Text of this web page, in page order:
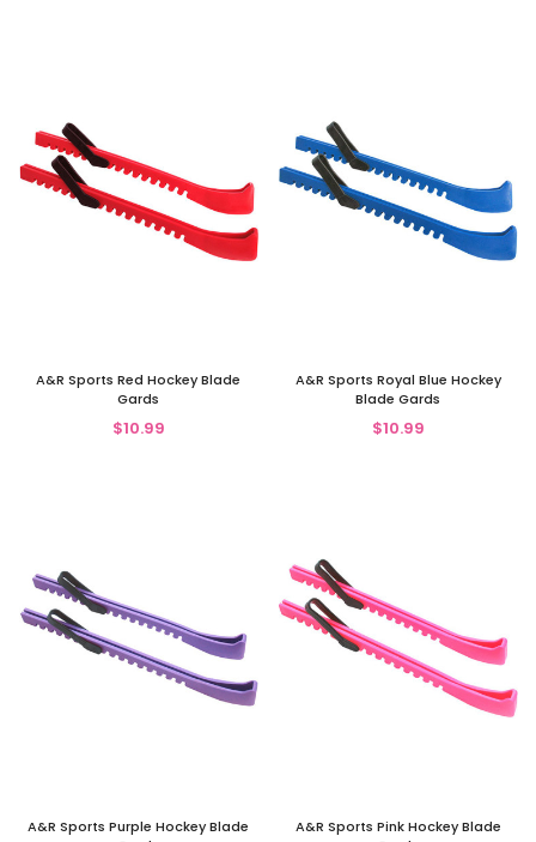
A&R Sports Red Hockey Blade
Gards
$10.99
A&R Sports Royal Blue Hockey
Blade Gards
$10.99
A&R Sports Purple Hockey Blade
A&R Sports Pink Hockey Blade